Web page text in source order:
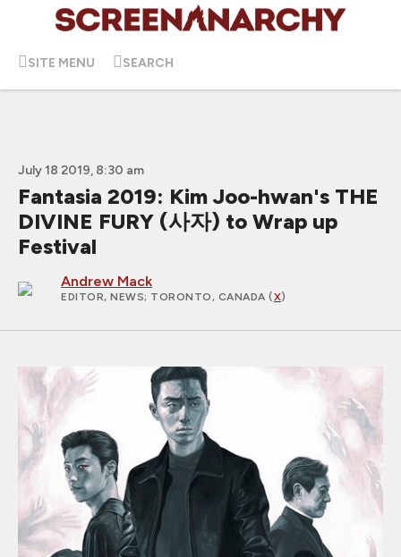
SITE MENU SEARCH
July 18 2019, 8:30 am
Fantasia 2019: Kim Joo-hwan's THE
DIVINE FURY (사자) to Wrap up
Festival
Andrew Mack
EDITOR, NEWS; TORONTO, CANADA (X)